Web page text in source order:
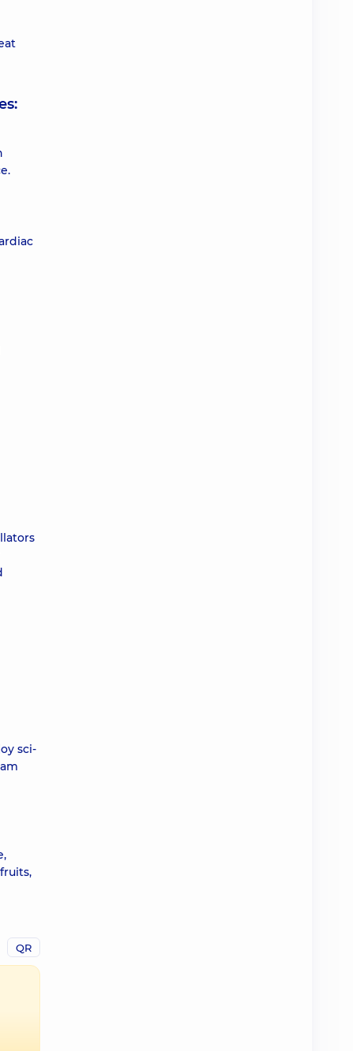
sci-
QR